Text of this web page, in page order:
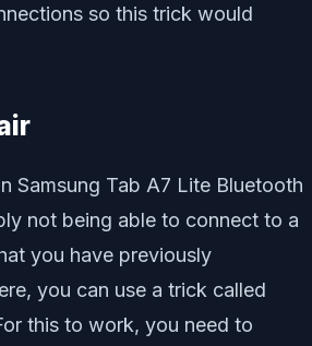
so this trick would
Samsung Tab A7 Lite Bluetooth
not being able to connect to a
you have previously
you can use a trick called
this to work, you need to